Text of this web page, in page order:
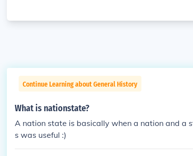
Continue Learning about General History
What is nationstate?
A nation state is basically when a nation and a
s was useful :)